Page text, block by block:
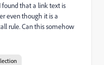
found that a link text is
even though it is a
rule. Can this somehow